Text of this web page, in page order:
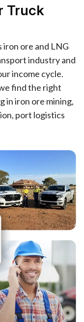
Truck
ore and LNG
industry and
income cycle.
find the right
in iron ore mining,
port logistics